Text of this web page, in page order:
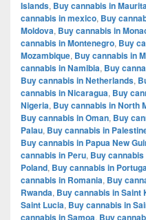
Islands, Buy cannabis in
cannabis in mexico, Buy
Moldova, Buy cannabis in
cannabis in Montenegro, Buy
Mozambique, Buy cannabis in
cannabis in Namibia, Buy
Buy cannabis in Netherlands,
cannabis in Nicaragua, Buy
Nigeria, Buy cannabis in North
Buy cannabis in Oman, Buy
Palau, Buy cannabis in
Buy cannabis in Papua New
cannabis in Peru, Buy
Poland, Buy cannabis in
cannabis in Romania, Buy
Rwanda, Buy cannabis in Saint
Saint Lucia, Buy cannabis in
cannabis in Samoa, Buy